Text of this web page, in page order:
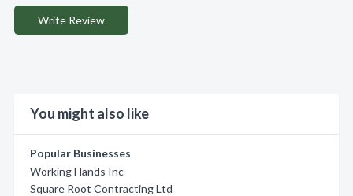
Write Review
You might also like
Popular Businesses
Working Hands Inc
Square Root Contracting Ltd